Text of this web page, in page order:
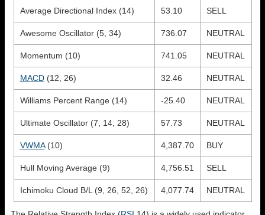
Average Directional Index (14) 53.10 SELL
Awesome Oscillator (5, 34) 736.07 NEUTRAL
Momentum (10) 741.05 NEUTRAL
MACD(12, 26) 32.46 NEUTRAL
Williams Percent Range (14) -25.40 NEUTRAL
Ultimate Oscillator (7, 14, 28) 57.73 NEUTRAL
VWMA(10) 4,387.70 BUY
Hull Moving Average (9) 4,756.51 SELL
Ichimoku Cloud B/L (9, 26, 52, 26) 4,077.74 NEUTRAL